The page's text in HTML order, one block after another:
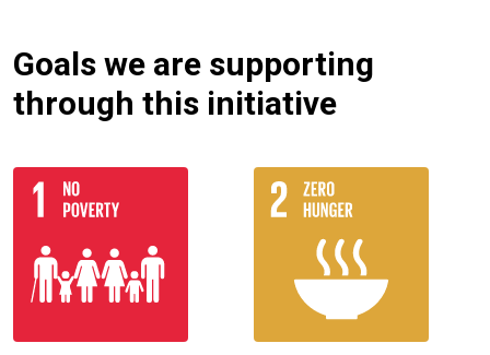
Goals we are supporting
through this initiative